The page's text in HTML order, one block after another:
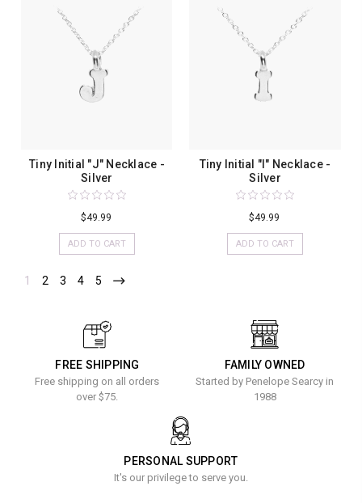
Tiny Initial "J" Necklace -
Silver
$49.99
ADD TO CART
Tiny Initial "I" Necklace -
Silver
$49.99
ADD TO CART
1 2 3 4 5
FREE SHIPPING
Free shipping on all orders
over $75.
FAMILY OWNED
Started by Penelope Searcy in
1988
PERSONAL SUPPORT
It's our privilege to serve you.